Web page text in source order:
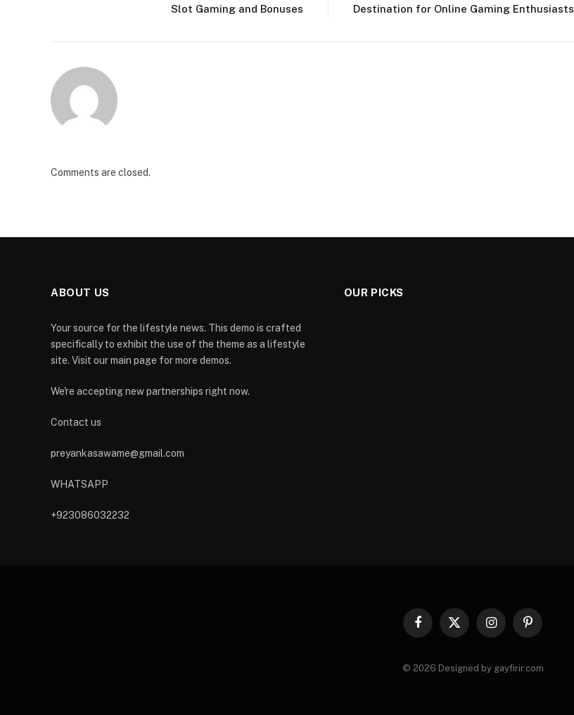
Slot Gaming and Bonuses
Destination for Online Gaming Enthusiasts
Comments are closed.
ABOUT US
Your source for the lifestyle news. This demo is crafted
specifically to exhibit the use of the theme as a lifestyle
site. Visit our main page for more demos.
We're accepting new partnerships right now.
Contact us
preyankasawame@gmail.com
WHATSAPP
+923086032232
OUR PICKS
Facebook
X
InstagramPinterest
© 2026 Designed by gayfirir.com